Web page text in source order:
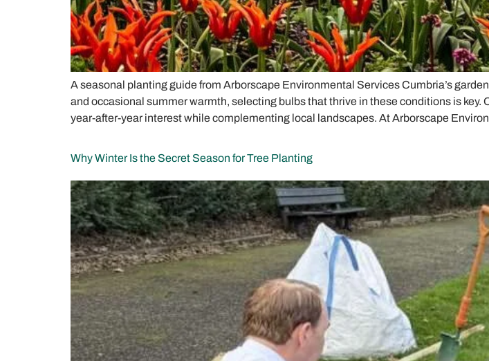
A seasonal planting guide from Arborscape Environmental Services Cumbria’s
and occasional summer warmth, selecting bulbs that thrive in these conditions is
year-after-year interest while complementing local landscapes. At Arborscape
Why Winter Is the Secret Season for Tree Planting